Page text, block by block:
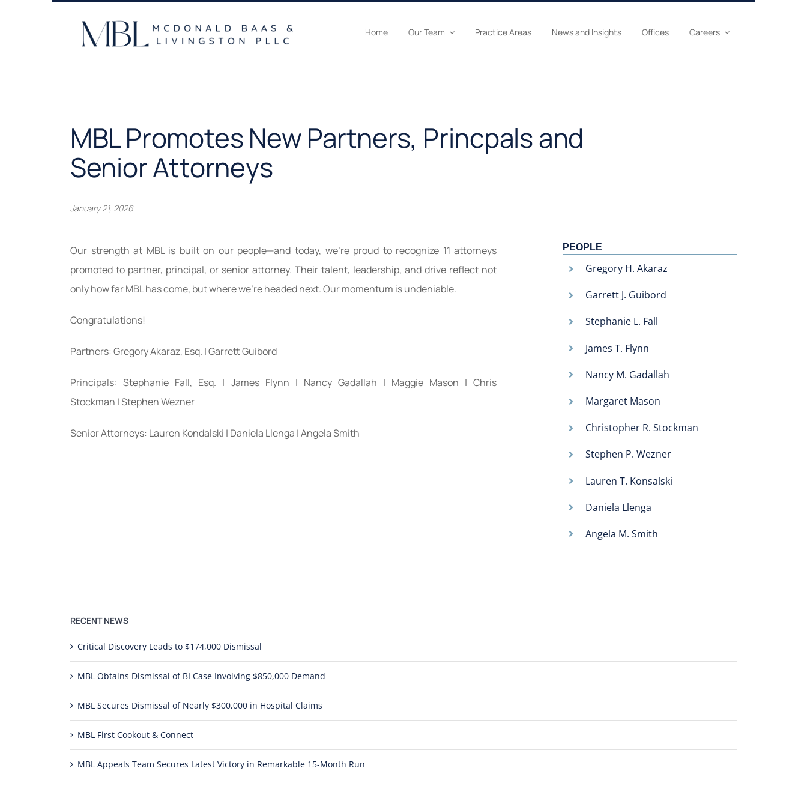
Home Our Team Practice Areas News and Insights Offices Careers
MBL Promotes New Partners, Princpals and
Senior Attorneys
January 21, 2026
Our strength at MBL is built on our people—and today, we’re proud to recognize 11 attorneys
promoted to partner, principal, or senior attorney. Their talent, leadership, and drive reflect not
only how far MBL has come, but where we’re headed next. Our momentum is undeniable.
Congratulations!
Partners: Gregory Akaraz, Esq. | Garrett Guibord
Principals: Stephanie Fall, Esq. | James Flynn | Nancy Gadallah | Maggie Mason | Chris
Stockman | Stephen Wezner
Senior Attorneys: Lauren Kondalski | Daniela Llenga | Angela Smith
PEOPLE
Gregory H. Akaraz
Garrett J. Guibord
Stephanie L. Fall
James T. Flynn
Nancy M. Gadallah
Margaret Mason
Christopher R. Stockman
Stephen P. Wezner
Lauren T. Konsalski
Daniela Llenga
Angela M. Smith
RECENT NEWS
Critical Discovery Leads to $174,000 Dismissal
MBL Obtains Dismissal of BI Case Involving $850,000 Demand
MBL Secures Dismissal of Nearly $300,000 in Hospital Claims
MBL First Cookout & Connect
MBL Appeals Team Secures Latest Victory in Remarkable 15-Month Run